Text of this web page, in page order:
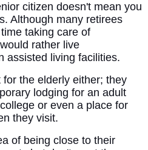
citizen doesn't mean you
Although many retirees
taking care of
rather live
assisted living facilities.
the elderly either; they
lodging for an adult
or even a place for
they visit.
of being close to their